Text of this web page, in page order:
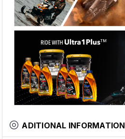
ADITIONAL INFORMATION